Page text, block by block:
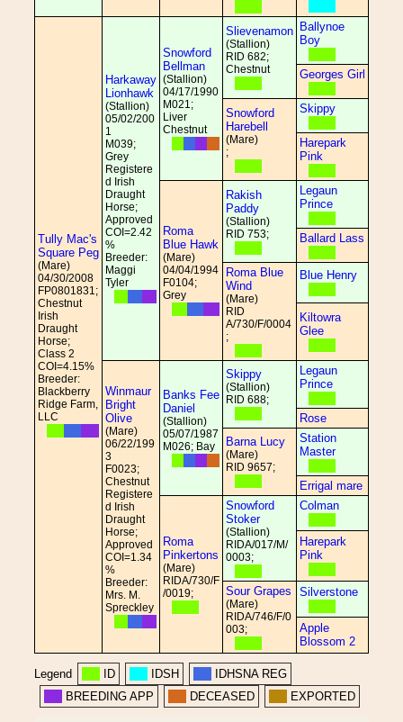
Tully Mac's
Square Peg
(Mare)
04/30/2008
FP0801831;
Chestnut
Irish
Draught
Horse;
Class 2
COI=4.15%
Breeder:
Blackberry
Ridge Farm,
LLC
Harkaway
Lionhawk
(Stallion)
05/02/200
1
M039;
Grey
Registere
d Irish
Draught
Horse;
Approved
COI=2.42
%
Breeder:
Maggi
Tyler
Snowford
Bellman
(Stallion)
04/17/1990
M021;
Liver
Chestnut
Slievenamon
(Stallion)
RID 682;
Chestnut
Ballynoe
Boy
Georges Girl
Snowford
Harebell
(Mare)
;
Skippy
Harepark
Pink
Roma
Blue Hawk
(Mare)
04/04/1994
F0104;
Grey
Rakish
Paddy
(Stallion)
RID 753;
Legaun
Prince
Ballard Lass
Roma Blue
Wind
(Mare)
RID
A/730/F/0004
;
Blue Henry
Kiltowra
Glee
Winmaur
Bright
Olive
(Mare)
06/22/199
3
F0023;
Chestnut
Registere
d Irish
Draught
Horse;
Approved
COI=1.34
%
Breeder:
Mrs. M.
Spreckley
Banks Fee
Daniel
(Stallion)
05/07/1987
M026; Bay
Skippy
(Stallion)
RID 688;
Legaun
Prince
Rose
Barna Lucy
(Mare)
RID 9657;
Station
Master
Errigal mare
Roma
Pinkertons
(Mare)
RIDA/730/F
/0019;
Snowford
Stoker
(Stallion)
RIDA/017/M/
0003;
Colman
Harepark
Pink
Sour Grapes
(Mare)
RIDA/746/F/0
003;
Silverstone
Apple
Blossom 2
Legend ID IDSH
IDHSNA REG
BREEDING APP
DECEASED EXPORTED